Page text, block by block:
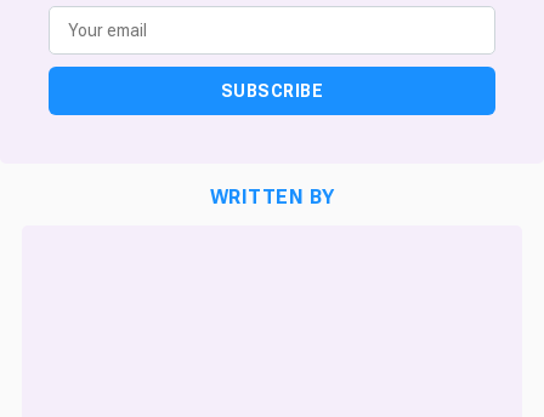
SUBSCRIBE
WRITTEN BY